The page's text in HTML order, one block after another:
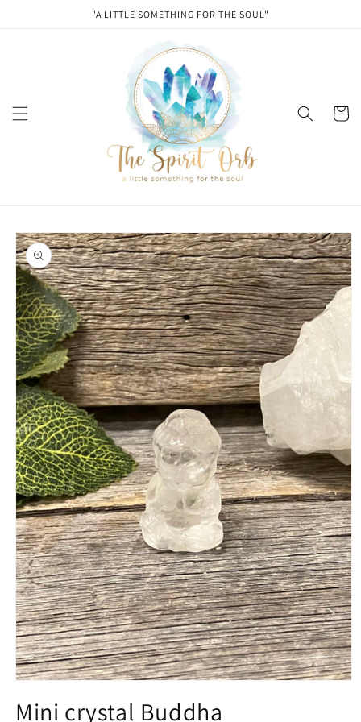
"A LITTLE SOMETHING FOR THE SOUL"
Cart
Skip to
product
information
1
Mini crystal Buddha